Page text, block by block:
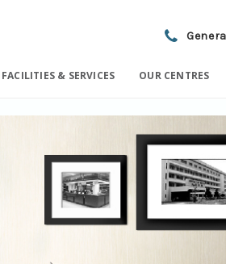
FACILITIES & SERVICES OUR CENTRES